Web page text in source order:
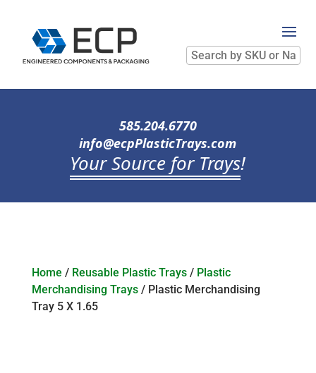
Search
by
SKU
Name
585.204.6770
info@ecpPlasticTrays.com
Your Source for Trays!
Home / Reusable Plastic Trays/ Plastic
Merchandising Trays/ Plastic Merchandising
Tray 5 X 1.65